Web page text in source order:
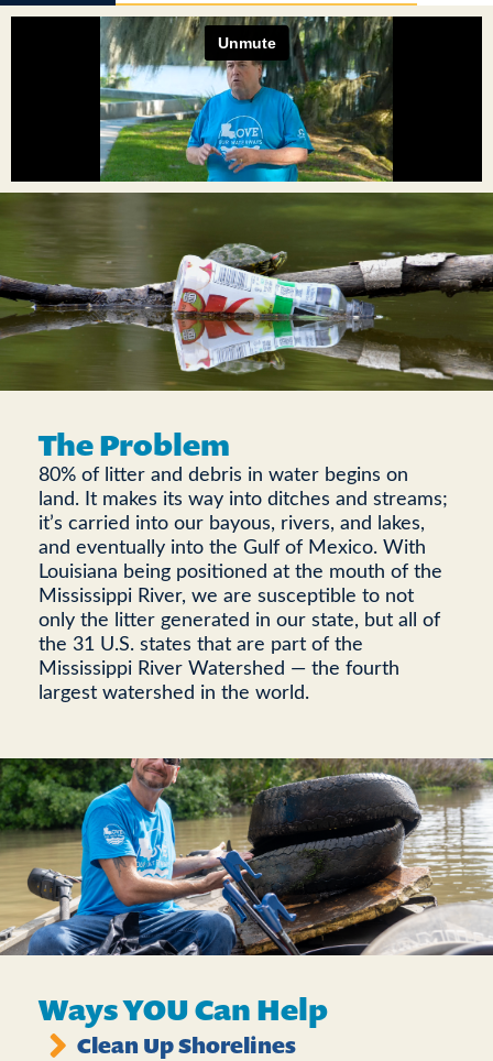
The Problem
80% of litter and debris in water begins on
land. It makes its way into ditches and streams;
it’s carried into our bayous, rivers, and lakes,
and eventually into the Gulf of Mexico. With
Louisiana being positioned at the mouth of the
Mississippi River, we are susceptible to not
only the litter generated in our state, but all of
the 31 U.S. states that are part of the
Mississippi River Watershed — the fourth
largest watershed in the world.
Ways YOU Can Help
Clean Up Shorelines